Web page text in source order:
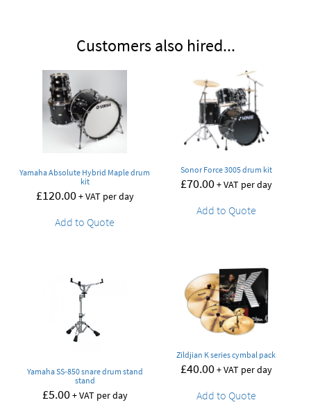
Customers also hired...
Yamaha Absolute Hybrid Maple drum
kit
£120.00+ VAT per day
Add to Quote
Sonor Force 3005 drum kit
£70.00+ VAT per day
Add to Quote
Yamaha SS-850 snare drum stand
stand
£5.00+ VAT per day
Zildjian K series cymbal pack
£40.00+ VAT per day
Add to Quote